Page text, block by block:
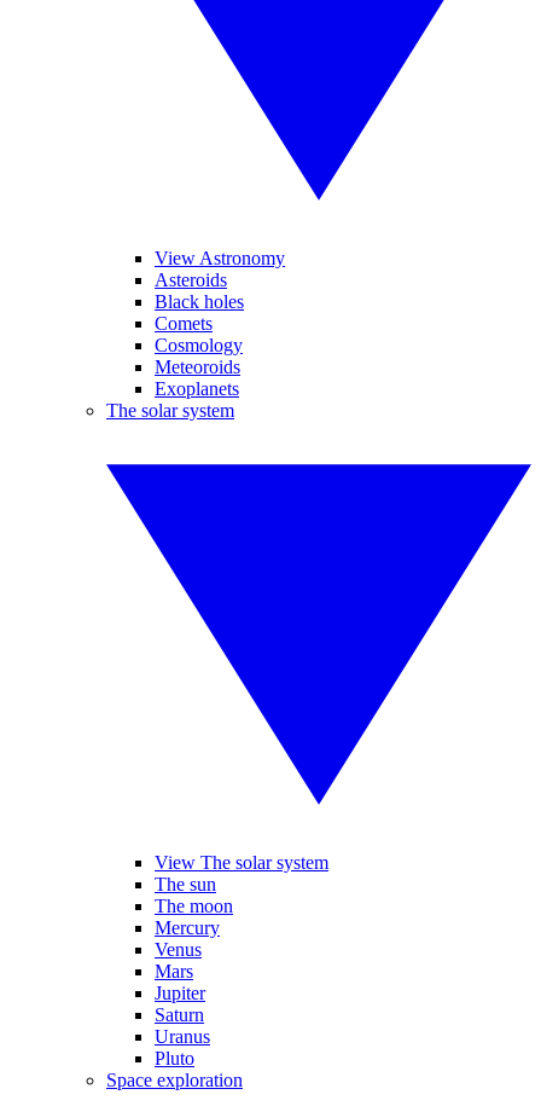
View Astronomy
Asteroids
Black holes
Comets
Cosmology
Meteoroids
Exoplanets
The solar system
View The solar system
The sun
The moon
Mercury
Venus
Mars
Jupiter
Saturn
Uranus
Pluto
Space exploration